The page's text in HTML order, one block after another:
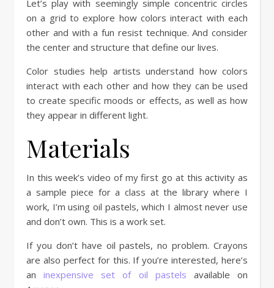
Let’s play with seemingly simple concentric circles
on a grid to explore how colors interact with each
other and with a fun resist technique. And consider
the center and structure that define our lives.
Color studies help artists understand how colors
interact with each other and how they can be used
to create specific moods or effects, as well as how
they appear in different light.
Materials
In this week’s video of my first go at this activity as
a sample piece for a class at the library where I
work, I’m using oil pastels, which I almost never use
and don’t own. This is a work set.
If you don’t have oil pastels, no problem. Crayons
are also perfect for this. If you’re interested, here’s
aninexpensive set of oil pastels available on